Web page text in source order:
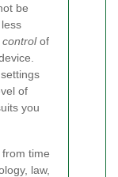
be
controlof
of
you
time
law,